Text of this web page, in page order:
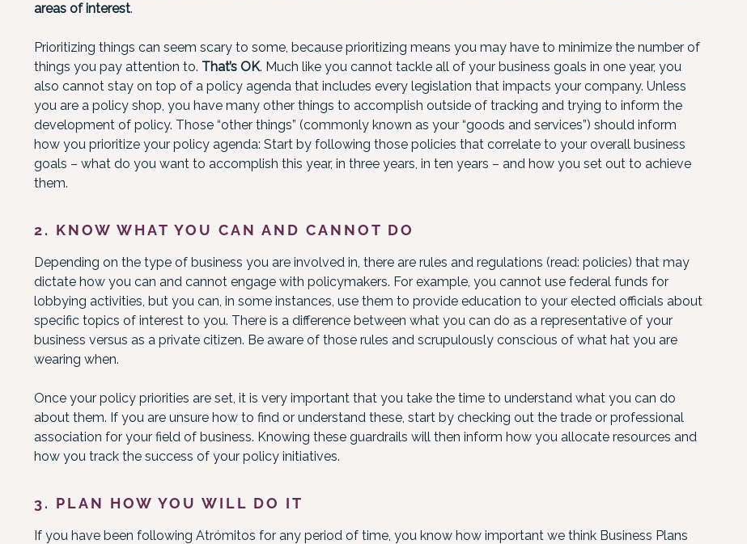
areas of interest.
Prioritizing things can seem scary to some, because prioritizing means you may have to minimize the number of
things you pay attention to. That’s OK. Much like you cannot tackle all of your business goals in one year, you
also cannot stay on top of a policy agenda that includes every legislation that impacts your company. Unless
you are a policy shop, you have many other things to accomplish outside of tracking and trying to inform the
development of policy. Those “other things” (commonly known as your “goods and services”) should inform
how you prioritize your policy agenda: Start by following those policies that correlate to your overall business
goals – what do you want to accomplish this year, in three years, in ten years – and how you set out to achieve
them.
2. KNOW WHAT YOU CAN AND CANNOT DO
Depending on the type of business you are involved in, there are rules and regulations (read: policies) that may
dictate how you can and cannot engage with policymakers. For example, you cannot use federal funds for
lobbying activities, but you can, in some instances, use them to provide education to your elected officials about
specific topics of interest to you. There is a difference between what you can do as a representative of your
business versus as a private citizen. Be aware of those rules and scrupulously conscious of what hat you are
wearing when.
Once your policy priorities are set, it is very important that you take the time to understand what you can do
about them. If you are unsure how to find or understand these, start by checking out the trade or professional
association for your field of business. Knowing these guardrails will then inform how you allocate resources and
how you track the success of your policy initiatives.
3. PLAN HOW YOU WILL DO IT
If you have been following Atrómitos for any period of time, you know how important we think Business Plans